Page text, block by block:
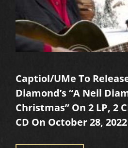
Captiol/UMe To
Diamond’s “A Neil
Christmas” On 2 LP, 2
CD On October 28, 2022